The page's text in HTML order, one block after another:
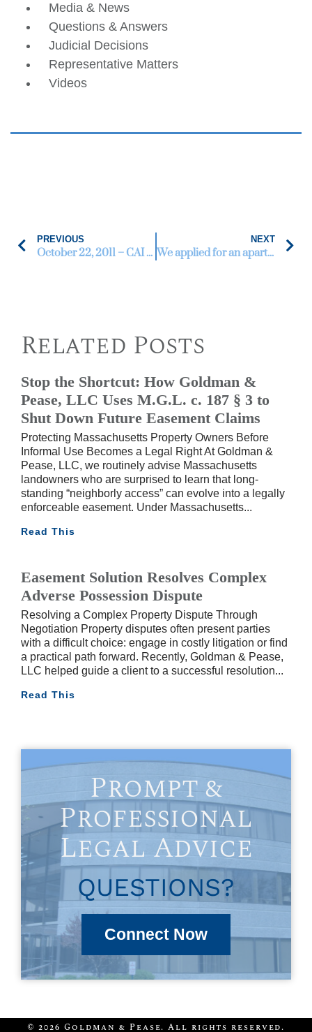
Media & News
Questions & Answers
Judicial Decisions
Representative Matters
Videos
PREVIOUS
October 22, 2011 – CAI Annual Conference & Expo
NEXT
We applied for an apartment in Framingham, MA and I think the landlord discriminated against us.
Related Posts
Stop the Shortcut: How Goldman &
Pease, LLC Uses M.G.L. c. 187 § 3 to
Shut Down Future Easement Claims
Protecting Massachusetts Property Owners Before
Informal Use Becomes a Legal Right At Goldman &
Pease, LLC, we routinely advise Massachusetts
landowners who are surprised to learn that long-
standing “neighborly access” can evolve into a legally
enforceable easement. Under Massachusetts
Read This
Easement Solution Resolves Complex
Adverse Possession Dispute
Resolving a Complex Property Dispute Through
Negotiation Property disputes often present parties
with a difficult choice: engage in costly litigation or find
a practical path forward. Recently, Goldman & Pease,
LLC helped guide a client to a successful resolution
Read This
Prompt &
Professional
Legal Advice
QUESTIONS?
Connect Now
© 2026 Goldman & Pease. All rights reserved.